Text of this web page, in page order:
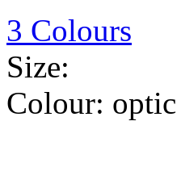
3 Colours
Size:
Colour: